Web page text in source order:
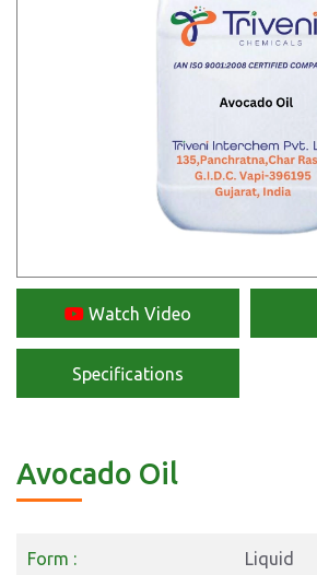
Watch Video
Specifications
Avocado Oil
Form : Liquid